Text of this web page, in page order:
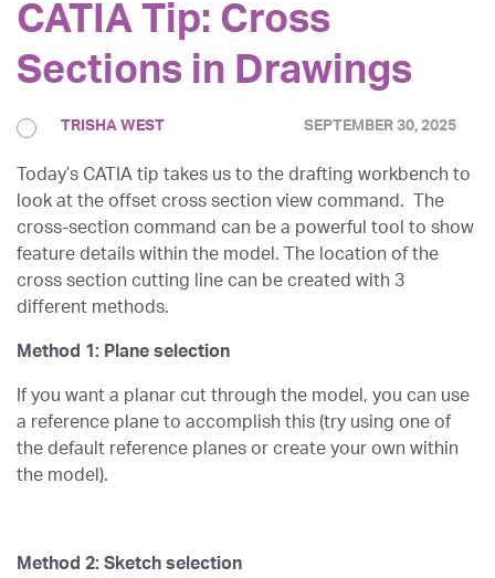
CATIA Tip: Cross
Sections in Drawings
SEPTEMBER 30, 2025
TRISHA WEST
Today’s CATIA tip takes us to the drafting workbench to
look at the offset cross section view command. The
cross-section command can be a powerful tool to show
feature details within the model. The location of the
cross section cutting line can be created with 3
different methods.
Method 1: Plane selection
If you want a planar cut through the model, you can use
a reference plane to accomplish this (try using one of
the default reference planes or create your own within
the model).
Method 2: Sketch selection